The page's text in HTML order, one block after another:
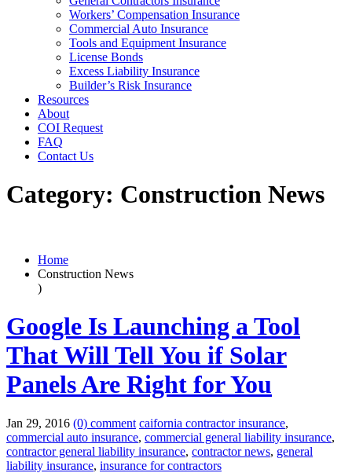
Workers’ Compensation Insurance
Commercial Auto Insurance
Tools and Equipment Insurance
License Bonds
Excess Liability Insurance
Builder’s Risk Insurance
Resources
About
COI Request
FAQ
Contact Us
Category: Construction News
Home
Construction News
)
Google Is Launching a Tool
That Will Tell You if Solar
Panels Are Right for You
Jan 29, 2016 (0) comment caifornia contractor insurance,
commercial auto insurance, commercial general liability insurance,
contractor general liability insurance, contractor news, general
liability insurance, insurance for contractors